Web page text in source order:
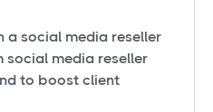
a social media reseller
social media reseller
to boost client